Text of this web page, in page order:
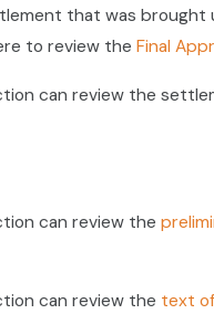
that was brought
to review theFinal
can review the
can review the
can review the text